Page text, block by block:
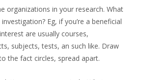
organizations in your research. What
Eg, if you’re a beneficial
are usually courses,
subjects, tests, an such like. Draw
the fact circles, spread apart.